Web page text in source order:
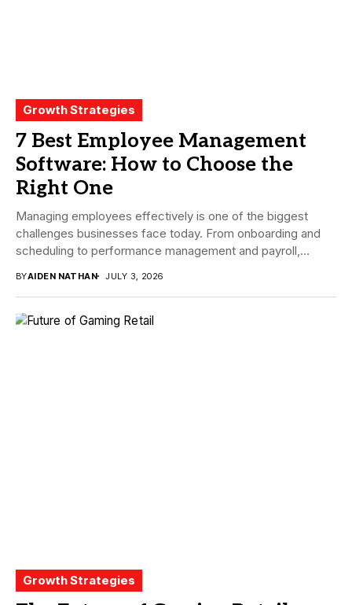
Growth Strategies
7 Best Employee Management
Software: How to Choose the
Right One
Managing employees effectively is one of the biggest
challenges businesses face today. From onboarding and
scheduling to performance management and payroll,
BYAIDEN NATHAN JULY 3, 2026
Growth Strategies